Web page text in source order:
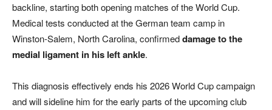
backline, starting both opening matches of the World Cup.
Medical tests conducted at the German team camp in
Winston-Salem, North Carolina, confirmeddamage to the
medial ligament in his left ankle.
This diagnosis effectively ends his 2026 World Cup campaign
and will sideline him for the early parts of the upcoming club